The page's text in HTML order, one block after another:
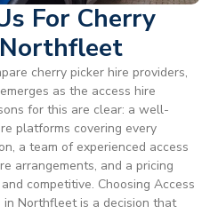
For Cherry
cherry picker hire providers,
as the access hire
for this are clear: a well-
platforms covering every
a team of experienced access
arrangements, and a pricing
competitive. Choosing Access
in Northfleet is a decision that